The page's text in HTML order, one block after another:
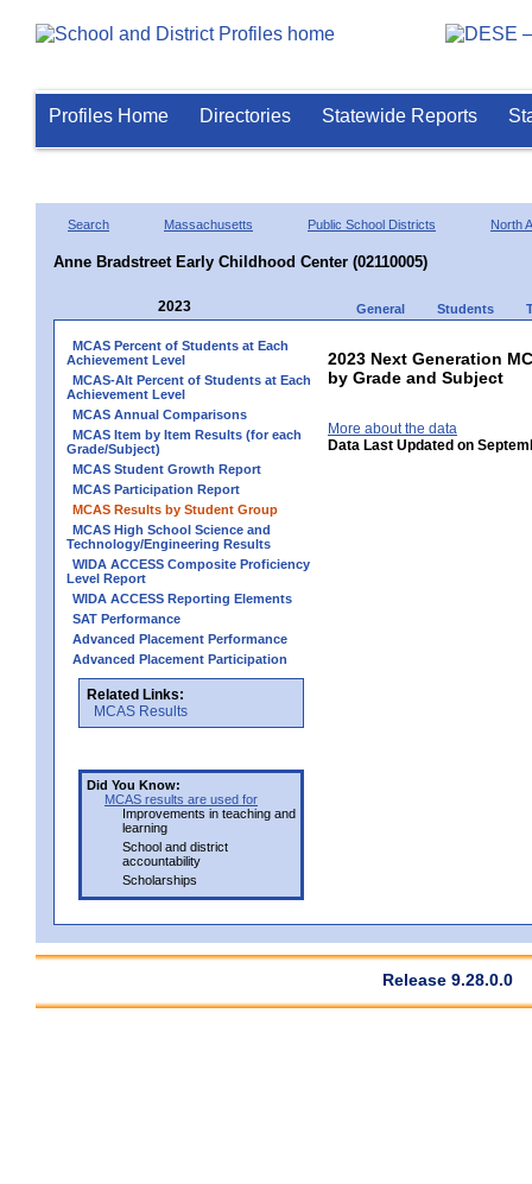
Profiles Home Directories Statewide Reports
Search Massachusetts Public School Districts North
Anne Bradstreet Early Childhood Center (02110005)
2023 General Students
MCAS Percent of Students at Each
Achievement Level
MCAS-Alt Percent of Students at Each
Achievement Level
MCAS Annual Comparisons
MCAS Item by Item Results (for each
Grade/Subject)
MCAS Student Growth Report
MCAS Participation Report
MCAS Results by Student Group
MCAS High School Science and
Technology/Engineering Results
WIDA ACCESS Composite Proficiency
Level Report
WIDA ACCESS Reporting Elements
SAT Performance
Advanced Placement Performance
Advanced Placement Participation
Related Links:
MCAS Results
Did You Know:
MCAS results are used for
Improvements in teaching and
learning
School and district
accountability
Scholarships
2023 Next Generation
by Grade and Subject
More about the data
Data Last Updated on
Release 9.28.0.0